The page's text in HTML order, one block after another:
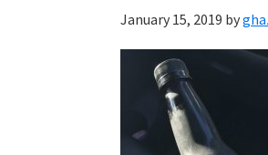
January 15, 2019 by